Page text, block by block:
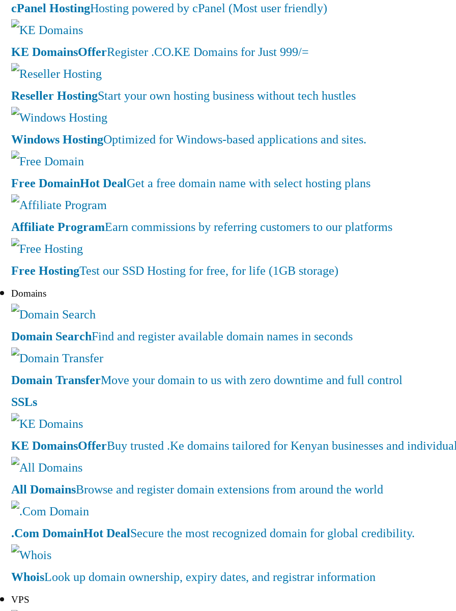
cPanel HostingHosting powered by cPanel (Most user friendly)
KE DomainsOfferRegister .CO.KE Domains for Just 999/=
Reseller HostingStart your own hosting business without tech hustles
Windows HostingOptimized for Windows-based applications and sites.
Free DomainHot DealGet a free domain name with select hosting plans
Affiliate ProgramEarn commissions by referring customers to our platforms
Free HostingTest our SSD Hosting for free, for life (1GB storage)
Domains
Domain SearchFind and register available domain names in seconds
Domain TransferMove your domain to us with zero downtime and full control
SSLs
KE DomainsOfferBuy trusted .Ke domains tailored for Kenyan businesses and
All DomainsBrowse and register domain extensions from around the world
.Com DomainHot DealSecure the most recognized domain for global credibility.
WhoisLook up domain ownership, expiry dates, and registrar information
VPS